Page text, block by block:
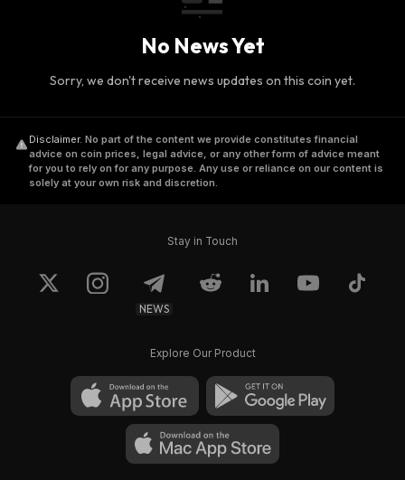
No News Yet
Sorry, we don't receive news updates on this coin yet.
Disclaimer. No part of the content we provide constitutes financial
advice on coin prices, legal advice, or any other form of advice meant
for you to rely on for any purpose. Any use or reliance on our content is
solely at your own risk and discretion.
Stay in Touch
NEWS
Explore Our Product